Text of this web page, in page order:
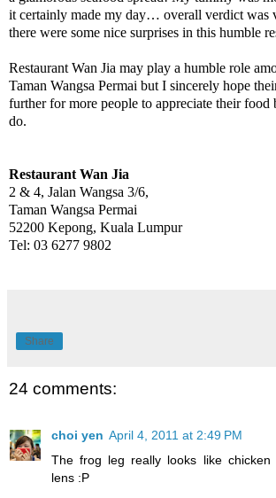
it certainly made my day… overall verdict was
there were some nice surprises in this humble
Restaurant Wan Jia may play a humble role
Taman Wangsa Permai but I sincerely hope
further for more people to appreciate their food
do.
Restaurant Wan Jia
2 & 4, Jalan Wangsa 3/6,
Taman Wangsa Permai
52200 Kepong, Kuala Lumpur
Tel: 03 6277 9802
Share
24 comments:
choi yen April 4, 2011 at 2:49 PM
The frog leg really looks like chicken
lens :P